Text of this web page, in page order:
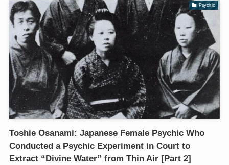
Psychic
Toshie Osanami: Japanese Female Psychic Who
Conducted a Psychic Experiment in Court to
Extract “Divine Water” from Thin Air [Part 2]